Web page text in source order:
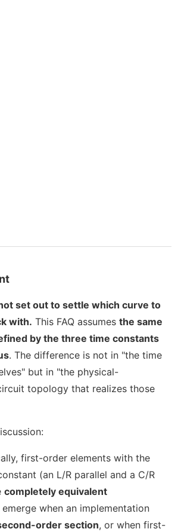
set out to settle which curve to
with. This FAQ assumes the same
by the three time constants
. The difference is not in "the time
but in "the physical-
topology that realizes those
first-order elements with the
(an L/R parallel and a C/R
completely equivalent
when an implementation
order section, or when first-